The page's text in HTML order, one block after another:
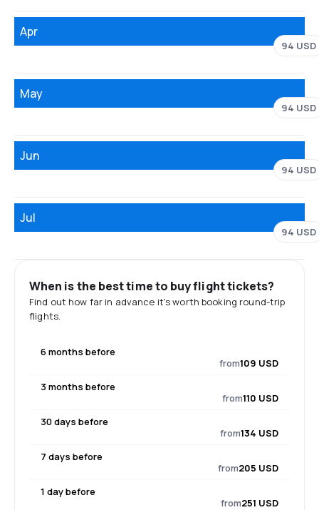
Apr
94 USD
May
94 USD
Jun
94 USD
Jul
94 USD
When is the best time to buy flight tickets?
Find out how far in advance it's worth booking round-trip
flights.
6 months before
from109 USD
3 months before
from110 USD
30 days before
from134 USD
7 days before
from205 USD
1 day before
from251 USD